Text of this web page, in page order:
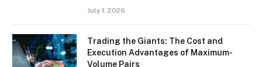
July 1, 2026
Trading the Giants: The Cost and
Execution Advantages of Maximum-
Volume Pairs